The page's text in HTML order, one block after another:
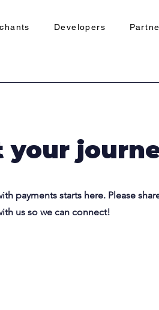
Developers
your
payments starts here. Please
us so we can connect!